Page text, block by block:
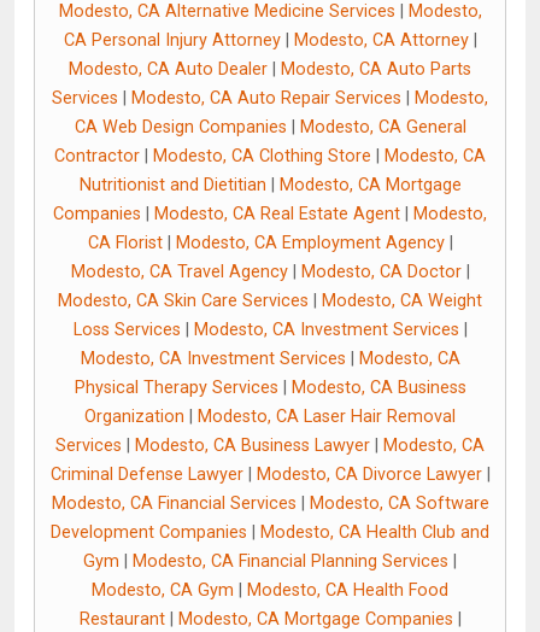
Modesto, CA Alternative Medicine Services
Modesto,
CA Personal Injury Attorney| Modesto, CA Attorney|
Modesto, CA Auto Dealer
Modesto, CA Auto Parts
Services
Modesto, CA Auto Repair Services
Modesto,
CA Web Design Companies
Modesto, CA General
Contractor
Modesto, CA Clothing Store
Modesto, CA
Nutritionist and Dietitian
Modesto, CA Mortgage
Companies
Modesto, CA Real Estate Agent
Modesto,
CA Florist| Modesto, CA Employment Agency|
Modesto, CA Travel Agency| Modesto, CA Doctor|
Modesto, CA Skin Care Services
Modesto, CA Weight
Loss Services
Modesto, CA Investment Services
Modesto, CA Investment Services
Modesto, CA
Physical Therapy Services
Modesto, CA Business
Organization
Modesto, CA Laser Hair Removal
Services
Modesto, CA Business Lawyer
Modesto, CA
Criminal Defense Lawyer| Modesto, CA Divorce Lawyer|
Modesto, CA Financial Services
Modesto, CA Software
Development Companies
Modesto, CA Health Club and
Gym
Modesto, CA Financial Planning Services
Modesto, CA Gym
Modesto, CA Health Food
Restaurant| Modesto, CA Mortgage Companies